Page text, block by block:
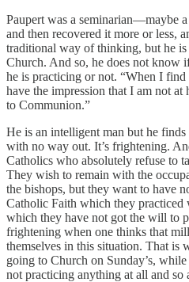
Paupert was a seminarian—maybe
and then recovered it more or less,
traditional way of thinking, but he
Church. And so, he does not know
he is practicing or not. “When I
have the impression that I am not
to Communion.”
He is an intelligent man but he
with no way out. It’s frightening.
Catholics who absolutely refuse to
They wish to remain with the
the bishops, but they want to have
Catholic Faith which they practiced
which they have not got the will to
frightening when one thinks that
themselves in this situation. That is
going to Church on Sunday’s,
not practicing anything at all and so